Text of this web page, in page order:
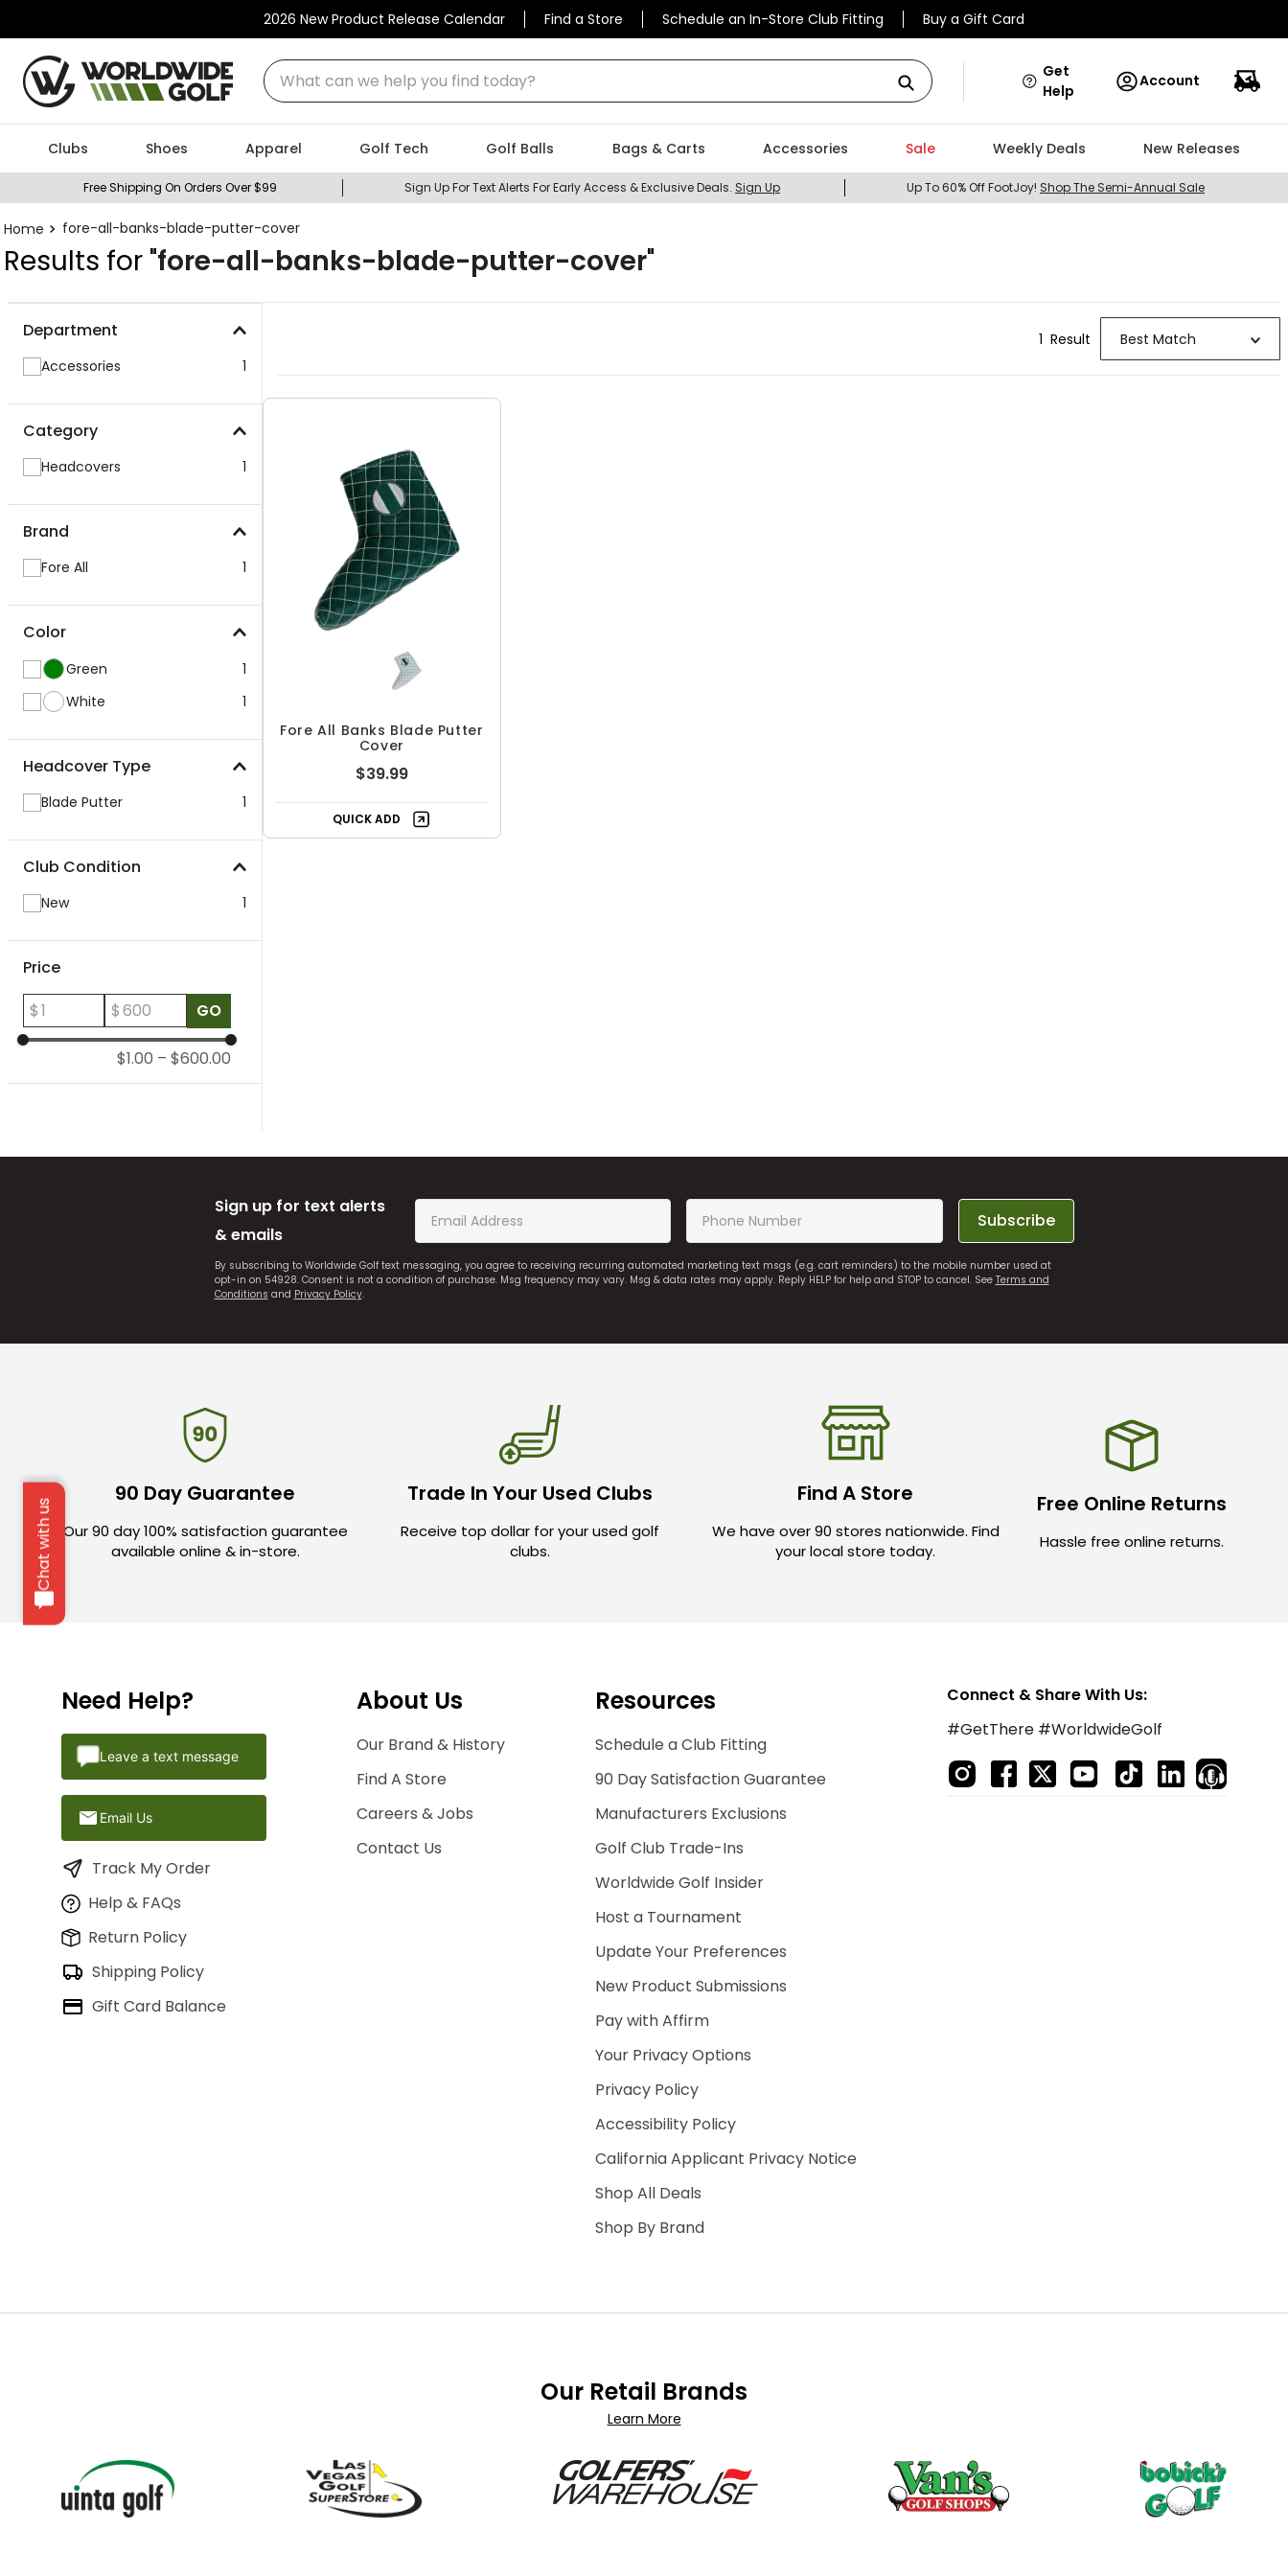
2026 New Product Release Calendar Find a Store Schedule an In-Store Club Fitting Buy a Gift Card
What can we help you find today?
Chat with us
Get
Help
Account
Clubs Shoes Apparel Golf Tech Golf Balls Bags & Carts Accessories Sale Weekly Deals New Releases
Free Shipping On Orders Over $99 Sign Up For Text Alerts For Early Access & Exclusive Deals. Sign Up Up To 60% Off FootJoy! Shop The Semi-Annual Sale
fore-all-banks-blade-putter-cover
Results for "fore-all-banks-blade-putter-cover"
Department
Accessories 1
Category
Headcovers 1
Brand
Fore All 1
Color
Green
1
White
1
Headcover Type
Blade Putter 1
Club Condition
New 1
Price
$
$ GO
$1.00 – $600.00
1 Result Best Match
Fore All Banks Blade Putter
Cover
$39.99
QUICK ADD
Sign up for text alerts
& emails
Subscribe
By subscribing to Worldwide Golf text messaging, you agree to receiving recurring automated marketing text msgs (e.g. cart reminders) to the mobile number used at
opt-in on 54928. Consent is not a condition of purchase. Msg frequency may vary. Msg & data rates may apply. Reply HELP for help and STOP to cancel. See Terms and
Conditions and Privacy Policy.
90 Day Guarantee
Our 90 day 100% satisfaction guarantee
available online & in-store.
Trade In Your Used Clubs
Receive top dollar for your used golf
clubs.
Find A Store
We have over 90 stores nationwide. Find
your local store today.
Free Online Returns
Hassle free online returns.
Need Help?
Leave a text message
Email Us
Track My Order
Help & FAQs
Return Policy
Shipping Policy
Gift Card Balance
About Us
Our Brand & History
Find A Store
Careers & Jobs
Contact Us
Resources
Schedule a Club Fitting
90 Day Satisfaction Guarantee
Manufacturers Exclusions
Golf Club Trade-Ins
Worldwide Golf Insider
Host a Tournament
Update Your Preferences
New Product Submissions
Pay with Affirm
Your Privacy Options
Privacy Policy
Accessibility Policy
California Applicant Privacy Notice
Shop All Deals
Shop By Brand
Connect & Share With Us:
#GetThere #WorldwideGolf
Our Retail Brands
Learn More